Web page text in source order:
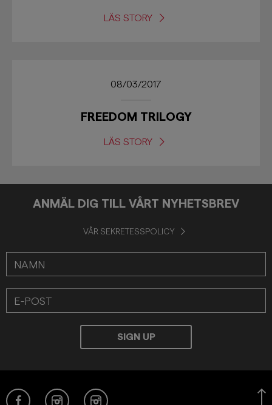
LÄS STORY
08/03/2017
FREEDOM TRILOGY
LÄS STORY
ANMÄL DIG TILL VÅRT NYHETSBREV
VÅR SEKRETESSPOLICY